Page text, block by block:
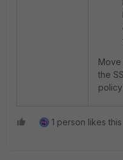
the
1 person likes this